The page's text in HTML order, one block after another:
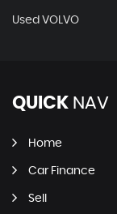
Used VOLVO
QUICK NAV
Home
Car Finance
Sell